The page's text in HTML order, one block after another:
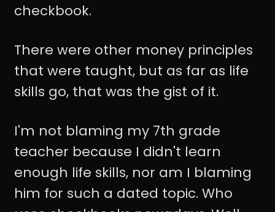
checkbook.
There were other money principles
that were taught, but as far as life
skills go, that was the gist of it.
I'm not blaming my 7th grade
teacher because I didn't learn
enough life skills, nor am I blaming
him for such a dated topic. Who